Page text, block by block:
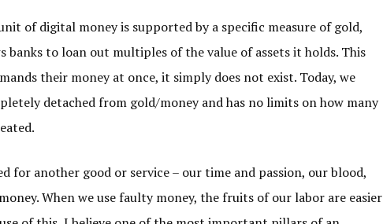
of digital money is supported by a specific measure of gold,
banks to loan out multiples of the value of assets it holds. This
their money at once, it simply does not exist. Today, we
detached from gold/money and has no limits on how many
for another good or service – our time and passion, our blood,
When we use faulty money, the fruits of our labor are easier